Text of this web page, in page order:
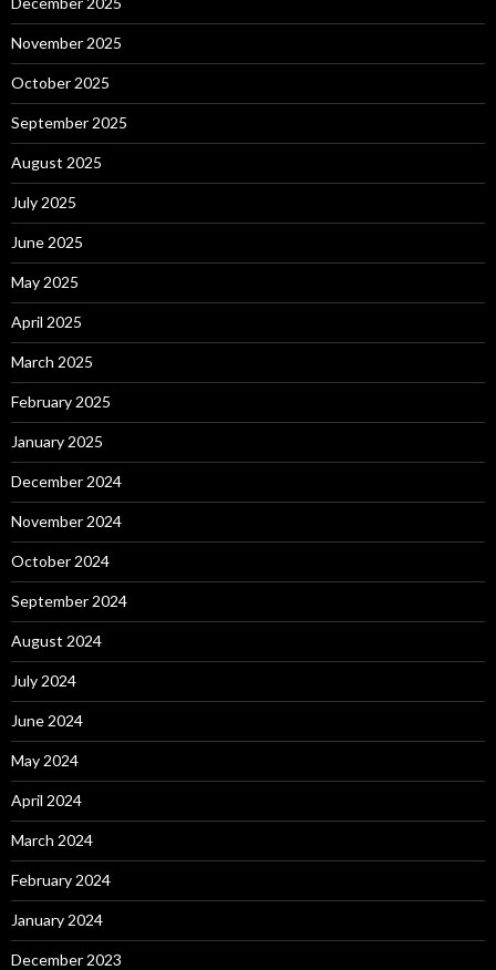
November 2025
October 2025
September 2025
August 2025
July 2025
June 2025
May 2025
April 2025
March 2025
February 2025
January 2025
December 2024
November 2024
October 2024
September 2024
August 2024
July 2024
June 2024
May 2024
April 2024
March 2024
February 2024
January 2024
December 2023